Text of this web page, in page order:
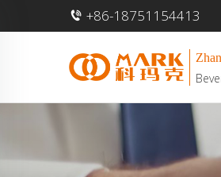
+86-18751154413